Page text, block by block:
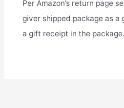
Per Amazon’s return page
giver shipped package as a
a gift receipt in the